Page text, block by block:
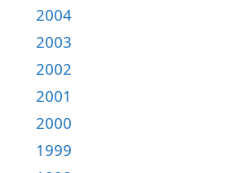
2004
2003
2002
2001
2000
1999